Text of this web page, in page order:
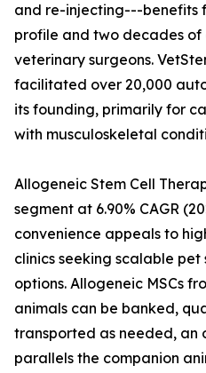
and re-injecting---benefits
profile and two decades
veterinary surgeons.
facilitated over 20,000
its founding, primarily for
with musculoskeletal
Allogeneic Stem Cell
segment at 6.90% CAGR
convenience appeals to
clinics seeking scalable
options. Allogeneic MSCs
animals can be banked,
transported as needed,
parallels the companion